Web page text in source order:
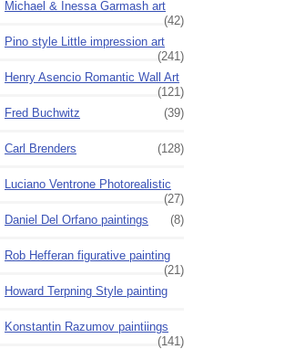
Michael & Inessa Garmash art
(42)
Pino style Little impression art
(241)
Henry Asencio Romantic Wall Art
(121)
Fred Buchwitz
(39)
Carl Brenders (128)
Luciano Ventrone Photorealistic
(27)
Daniel Del Orfano paintings
(8)
Rob Hefferan figurative painting
(21)
Howard Terpning Style painting
Konstantin Razumov paintiings
(141)